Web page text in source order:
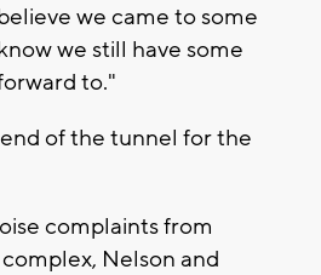
we came to some
we still have some
to."
of the tunnel for the
complaints from
Nelson and